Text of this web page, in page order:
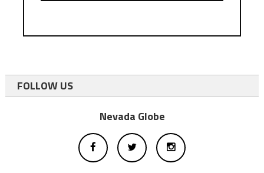
FOLLOW US
Nevada Globe